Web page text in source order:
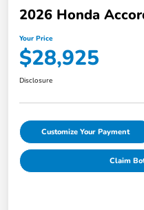
2026 Honda
Your Price
$28,925
Disclosure
Customize Your Payment
Claim